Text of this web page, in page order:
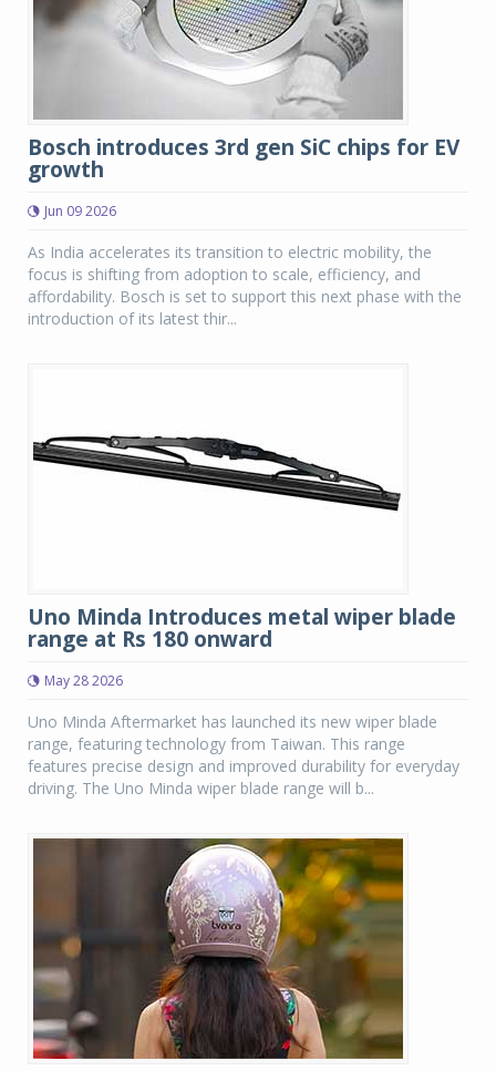
Bosch introduces 3rd gen SiC chips for EV
growth
Jun 09 2026
As India accelerates its transition to electric mobility, the
focus is shifting from adoption to scale, efficiency, and
affordability. Bosch is set to support this next phase with the
introduction of its latest thir...
Uno Minda Introduces metal wiper blade
range at Rs 180 onward
May 28 2026
Uno Minda Aftermarket has launched its new wiper blade
range, featuring technology from Taiwan. This range
features precise design and improved durability for everyday
driving. The Uno Minda wiper blade range will b...